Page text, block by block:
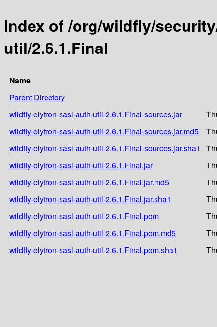
Index of /org/wildfly/
util/2.6.1.Final
Name
Parent Directory
wildfly-elytron-sasl-auth-util-2.6.1.Final-sources.jar
wildfly-elytron-sasl-auth-util-2.6.1.Final-sources.jar.md5
wildfly-elytron-sasl-auth-util-2.6.1.Final-sources.jar.sha1
wildfly-elytron-sasl-auth-util-2.6.1.Final.jar
wildfly-elytron-sasl-auth-util-2.6.1.Final.jar.md5
wildfly-elytron-sasl-auth-util-2.6.1.Final.jar.sha1
wildfly-elytron-sasl-auth-util-2.6.1.Final.pom
wildfly-elytron-sasl-auth-util-2.6.1.Final.pom.md5
wildfly-elytron-sasl-auth-util-2.6.1.Final.pom.sha1